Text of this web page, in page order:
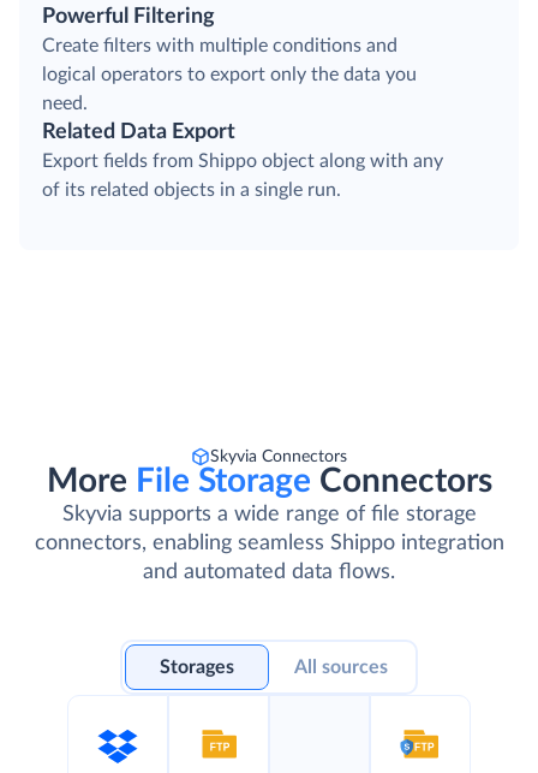
Powerful Filtering
Create filters with multiple conditions and
logical operators to export only the data you
need.
Related Data Export
Export fields from Shippo object along with any
of its related objects in a single run.
Skyvia Connectors
More File Storage Connectors
Skyvia supports a wide range of file storage
connectors, enabling seamless Shippo integration
and automated data flows.
Storages All sources